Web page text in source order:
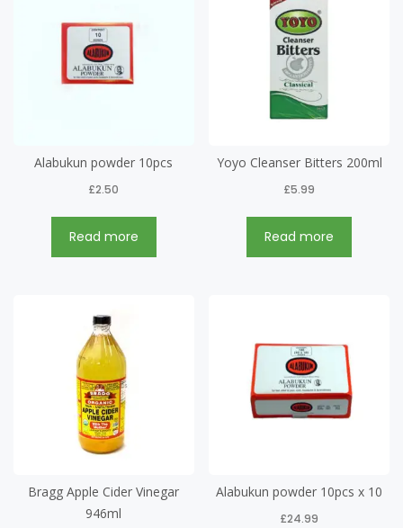
Alabukun powder 10pcs
£2.50
Read more
Yoyo Cleanser Bitters 200ml
£5.99
Read more
Bragg Apple Cider Vinegar
946ml
Alabukun powder 10pcs x 10
£24.99